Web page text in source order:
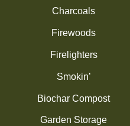
Charcoals
Firewoods
Firelighters
Smokin’
Biochar Compost
Garden Storage